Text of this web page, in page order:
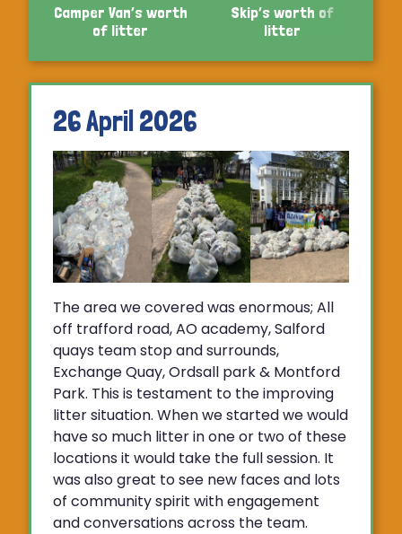
Camper Van’s worth
of litter
Skip’s worth of
litter
26 April 2026
The area we covered was enormous; All
off trafford road, AO academy, Salford
quays team stop and surrounds,
Exchange Quay, Ordsall park & Montford
Park. This is testament to the improving
litter situation. When we started we would
have so much litter in one or two of these
locations it would take the full session. It
was also great to see new faces and lots
of community spirit with engagement
and conversations across the team.